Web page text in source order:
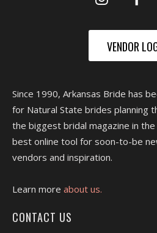
VENDOR
Since 1990, Arkansas Bride has
for Natural State brides planning
the biggest bridal magazine in
best online tool for soon-to-be
vendors and inspiration.
Learn more about us.
CONTACT US